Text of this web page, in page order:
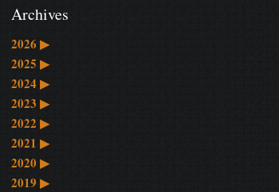
Archives
2026 ▶
2025 ▶
2024 ▶
2023 ▶
2022 ▶
2021 ▶
2020 ▶
2019 ▶